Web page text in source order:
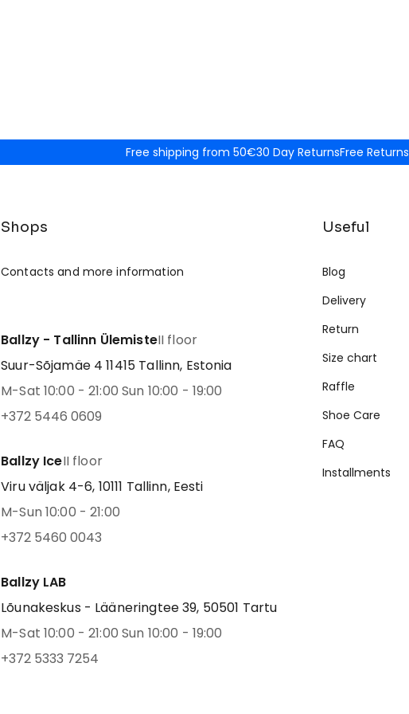
Free shipping from 50€30 Day ReturnsFree Returns
Shops
Contacts and more information
Ballzy - Tallinn ÜlemisteII floor
Suur-Sõjamäe 4 11415 Tallinn, Estonia
M-Sat 10:00 - 21:00 Sun 10:00 - 19:00
+372 5446 0609
Ballzy IceII floor
Viru väljak 4-6, 10111 Tallinn, Eesti
M-Sun 10:00 - 21:00
+372 5460 0043
Ballzy LAB
Lõunakeskus - Lääneringtee 39, 50501 Tartu
M-Sat 10:00 - 21:00 Sun 10:00 - 19:00
+372 5333 7254
Useful
Blog
Delivery
Return
Size chart
Raffle
Shoe Care
FAQ
Installments